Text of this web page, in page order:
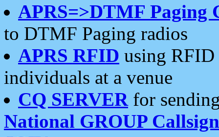
APRS=>DTMF Paging
to DTMF Paging radios
APRS RFID using RFID
individuals at a venue
CQ SERVERfor
National GROUP